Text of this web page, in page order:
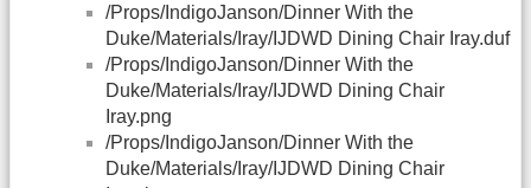
/Props/IndigoJanson/Dinner With the
Duke/Materials/Iray/IJDWD Dining Chair Iray.duf
/Props/IndigoJanson/Dinner With the
Duke/Materials/Iray/IJDWD Dining Chair
Iray.png
/Props/IndigoJanson/Dinner With the
Duke/Materials/Iray/IJDWD Dining Chair